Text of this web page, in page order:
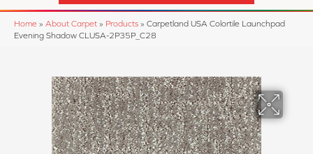
Home » About Carpet » Products » Carpetland USA Colortile Launchpad
Evening Shadow CLUSA-2P35P_C28